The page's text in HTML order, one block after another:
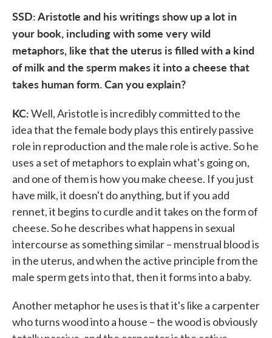
SSD: Aristotle and his writings show up a lot in
your book, including with some very wild
metaphors, like that the uterus is filled with a kind
of milk and the sperm makes it into a cheese that
takes human form. Can you explain?
KC:Well, Aristotle is incredibly committed to the
idea that the female body plays this entirely passive
role in reproduction and the male role is active. So he
uses a set of metaphors to explain what's going on,
and one of them is how you make cheese. If you just
have milk, it doesn't do anything, but if you add
rennet, it begins to curdle and it takes on the form of
cheese. So he describes what happens in sexual
intercourse as something similar – menstrual blood is
in the uterus, and when the active principle from the
male sperm gets into that, then it forms into a baby.
Another metaphor he uses is that it's like a carpenter
who turns wood into a house – the wood is obviously